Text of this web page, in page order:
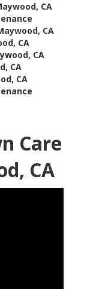
CA
CA
CA
CA
CA
CA
Care
CA